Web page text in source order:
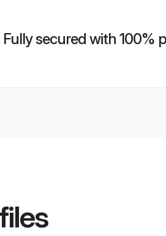
Fully secured with 100%